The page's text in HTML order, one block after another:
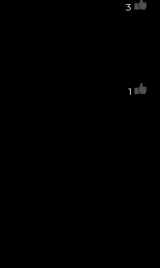
3
1